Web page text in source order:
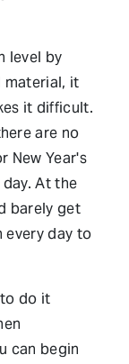
level by
material, it
it difficult.
are no
New Year's
At the
barely get
every day to
do it
can begin